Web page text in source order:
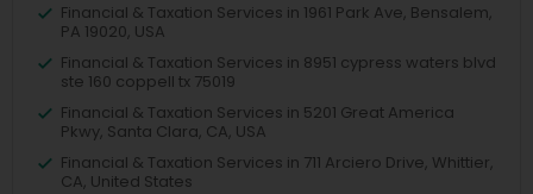
Financial & Taxation Services in 1961 Park Ave, Bensalem,
PA 19020, USA
Financial & Taxation Services in 8951 cypress waters blvd
ste 160 coppell tx 75019
Financial & Taxation Services in 5201 Great America
Pkwy, Santa Clara, CA, USA
Financial & Taxation Services in 711 Arciero Drive, Whittier,
CA, United States